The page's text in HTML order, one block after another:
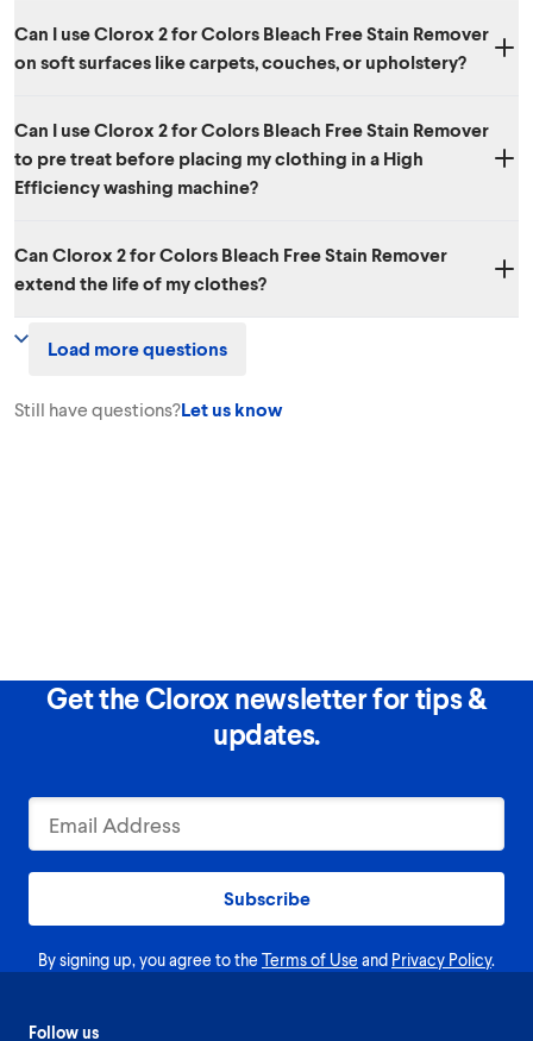
Can I use Clorox 2 for Colors Bleach Free Stain Remover
on soft surfaces like carpets, couches, or upholstery?
also be used to remove stains on many soft surfaces including
carpets, upholstery, car seats, pet beds and more.
Can I use Clorox 2 for Colors Bleach Free Stain Remover
to pre treat before placing my clothing in a High
Efficiency washing machine?
pre-treat before washing with either a standard or HE washing
machines.
Can Clorox 2 for Colors Bleach Free Stain Remover
extend the life of my clothes?
colors avoid looking dull from stains and from washing, extending the
Load more questions
Still have questions?Let us know
Get the Clorox newsletter for tips &
updates.
Subscribe
By signing up, you agree to the Terms of Use and Privacy Policy.
Follow us